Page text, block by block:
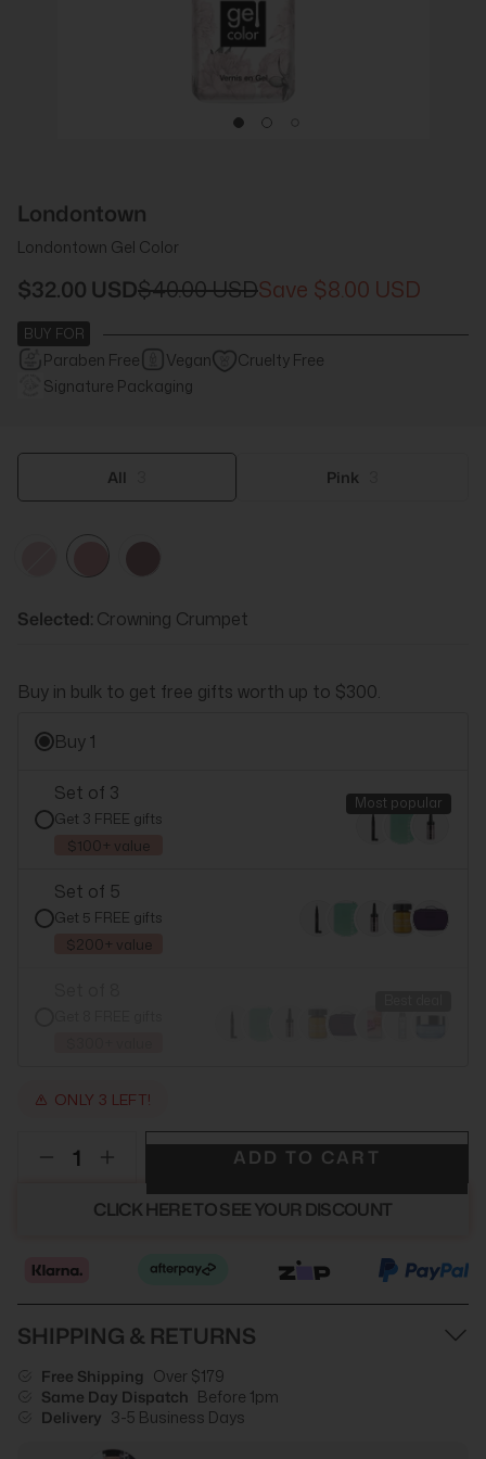
Londontown
Londontown Gel Color
$32.00 USD$40.00 USD $8.00 USD
BUY FOR
Paraben Free Vegan
Cruelty Free
Signature Packaging
All Pink
Cheerio Crowning
Crumpet
Bell
Flower
Selected: Crowning Crumpet
Buy in bulk to get free gifts worth up to $300.
Buy 1
Set of 3
Get 3 FREE gifts
$100+ value
Most popular
Set of 5
Get 5 FREE gifts
$200+ value
ONLY 3 LEFT!
CLICK HERE TO SEE YOUR DISCOUNT
ADD TO CART
SHIPPING & RETURNS
Free Shipping Over $179
Same Day Dispatch Before 1pm
Delivery 3-5 Business Days